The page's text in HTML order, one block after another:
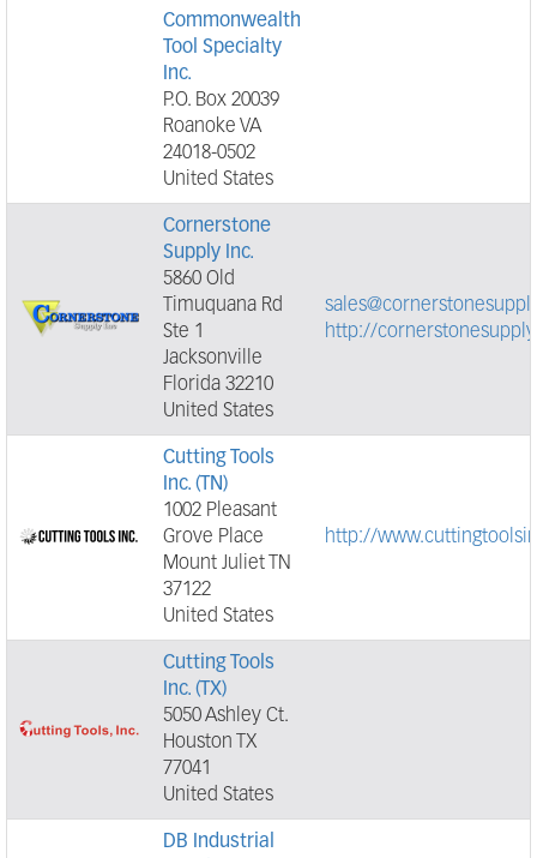
Commonwealth
Tool Specialty
Inc.
P.O. Box 20039
Roanoke VA
24018-0502
United States
Cornerstone
Supply Inc.
5860 Old
Timuquana Rd
Ste 1
Jacksonville
Florida 32210
United States
http://
Cutting Tools
Inc. (TN)
1002 Pleasant
Grove Place
Mount Juliet TN
37122
United States
http://
Cutting Tools
Inc. (TX)
5050 Ashley Ct.
Houston TX
77041
United States
DB Industrial